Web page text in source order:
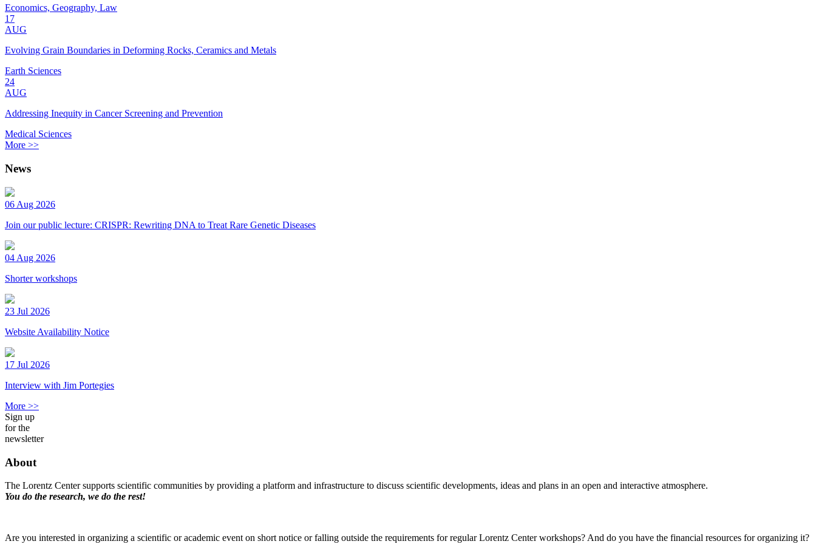
Economics, Geography, Law
17
AUG
Evolving Grain Boundaries in Deforming Rocks, Ceramics and Metals
Earth Sciences
24
AUG
Addressing Inequity in Cancer Screening and Prevention
Medical Sciences
More >>
News
06 Aug 2026
Join our public lecture: CRISPR: Rewriting DNA to Treat Rare Genetic Diseases
04 Aug 2026
Shorter workshops
23 Jul 2026
Website Availability Notice
17 Jul 2026
Interview with Jim Portegies
More >>
Sign up
for the
newsletter
About
The Lorentz Center supports scientific communities by providing a platform and infrastructure to discuss scientific developments, ideas and plans in an open and interactive atmosphere.
You do the research, we do the rest!
Are you interested in organizing a scientific or academic event on short notice or falling outside the requirements for regular Lorentz Center workshops? And do you have the financial resources for organizing it?